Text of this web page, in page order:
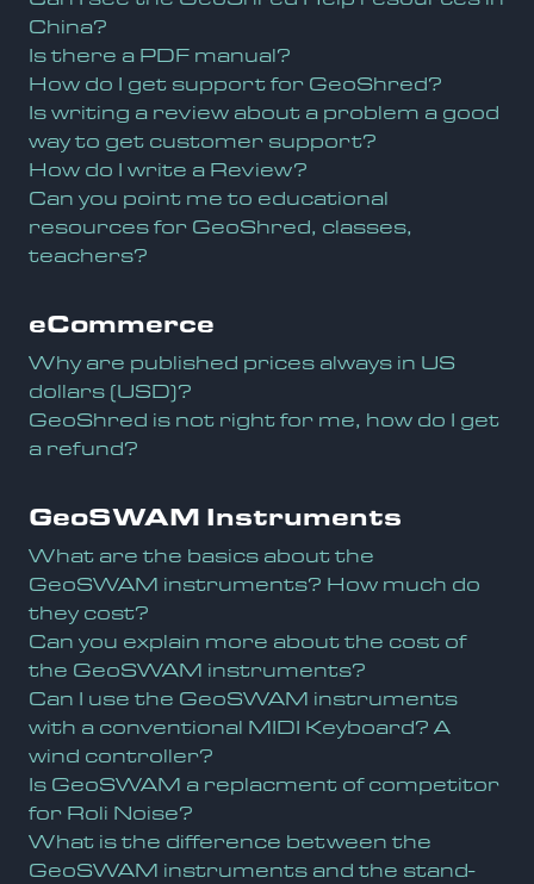
China?
Is there a PDF manual?
How do I get support for GeoShred?
Is writing a review about a problem a good
way to get customer support?
How do I write a Review?
Can you point me to educational
resources for GeoShred, classes,
teachers?
eCommerce
Why are published prices always in US
dollars (USD)?
GeoShred is not right for me, how do I get
a refund?
GeoSWAM Instruments
What are the basics about the
GeoSWAM instruments? How much do
they cost?
Can you explain more about the cost of
the GeoSWAM instruments?
Can I use the GeoSWAM instruments
with a conventional MIDI Keyboard? A
wind controller?
Is GeoSWAM a replacment of competitor
for Roli Noise?
What is the difference between the
GeoSWAM instruments and the stand-